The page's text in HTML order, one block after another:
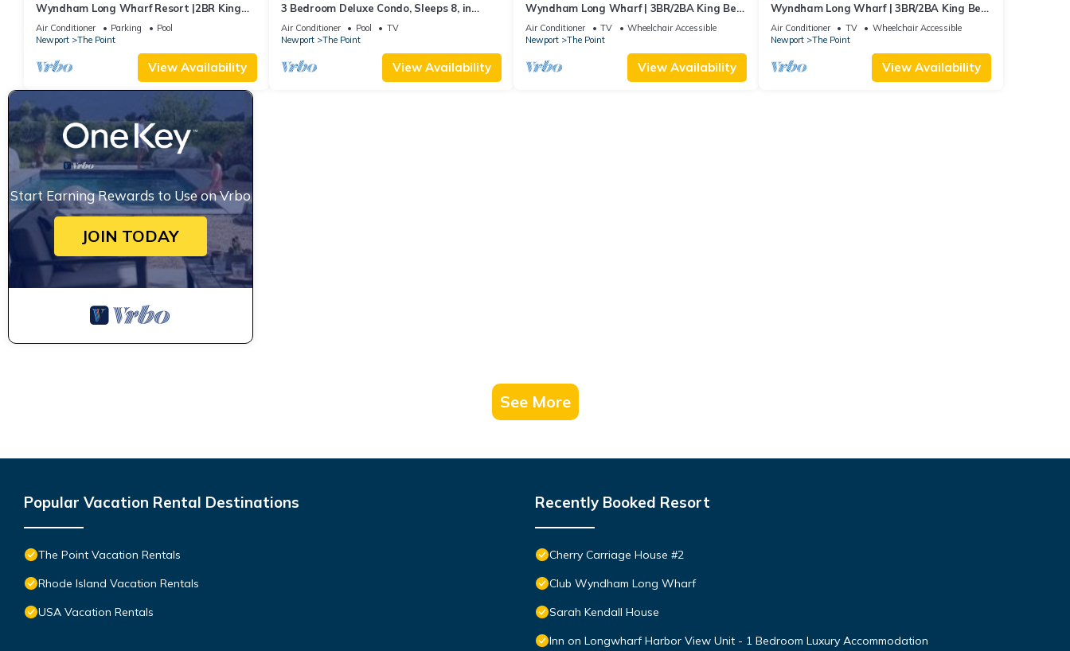
Wyndham Long Wharf Resort |2BR King
Suite
Air Conditioner Parking
Pool
Newport
The Point
View Availability
3 Bedroom Deluxe Condo, Sleeps 8, in
Downtown Newport, Long Wharf Resort!
Air Conditioner Pool
TV
Newport
The Point
View Availability
Wyndham Long Wharf | 3BR/2BA King Bed
Suite
Air Conditioner TV
Wheelchair Accessible
Newport
The Point
View Availability
Wyndham Long Wharf | 3BR/2BA King Bed
Suite
Air Conditioner TV
Wheelchair Accessible
Newport
The Point
View Availability
Start Earning Rewards to Use on Vrbo
JOIN TODAY
See More
Popular Vacation Rental Destinations
The Point Vacation Rentals
Rhode Island Vacation Rentals
USA Vacation Rentals
Recently Booked Resort
Cherry Carriage House #2
Club Wyndham Long Wharf
Sarah Kendall House
Inn on Longwharf Harbor View Unit - 1 Bedroom Luxury Accommodation